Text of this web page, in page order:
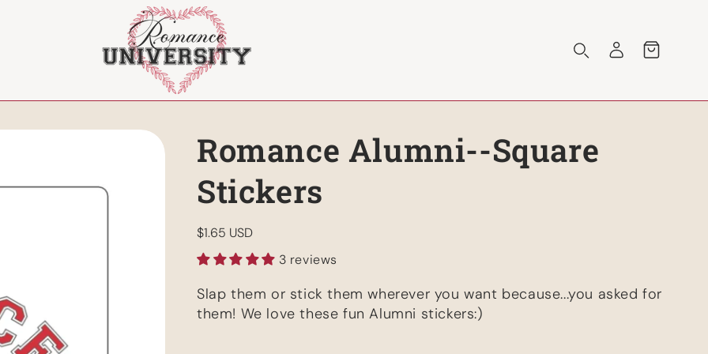
Log
Cart
Romance Alumni--Square
Stickers
Regular
price
$1.65 USD
3 reviews
Slap them or stick them wherever you want because...you asked for
them! We love these fun Alumni stickers:)